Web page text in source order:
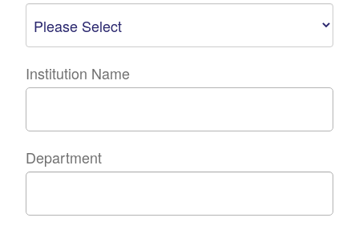
Institution Name
Department